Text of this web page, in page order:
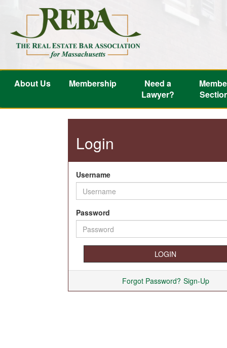
About Us Membership
Need a
Lawyer?
Login
Username
Password
Forgot Password? Sign-Up